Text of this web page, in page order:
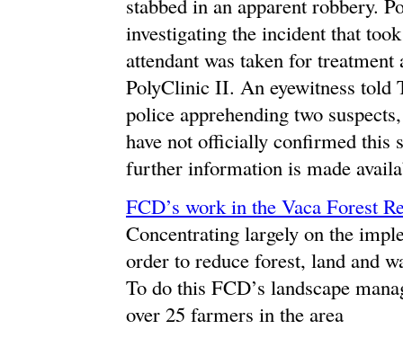
stabbed in an apparent robbery.
investigating the incident that
attendant was taken for
PolyClinic II. An eyewitness told
police apprehending two
have not officially confirmed this
further information is made
FCD’s work in the Vaca Forest
Concentrating largely on the
order to reduce forest, land and
To do this FCD’s landscape
over 25 farmers in the area